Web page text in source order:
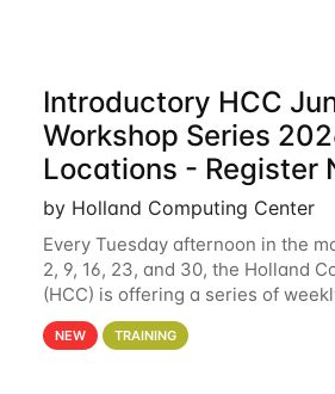
Introductory HCC
Workshop Series
Locations - Register
by Holland Computing Center
Every Tuesday afternoon in the
2, 9, 16, 23, and 30, the Holland
(HCC) is offering a series of
These workshops will cover the
clusters and an overview of our
NEW TRAINING